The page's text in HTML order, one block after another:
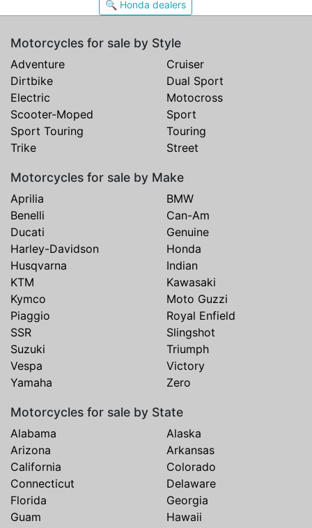
🔍 Honda dealers
Motorcycles for sale by Style
Adventure
Cruiser
Dirtbike
Dual Sport
Electric
Motocross
Scooter-Moped
Sport
Sport Touring
Touring
Trike
Street
Motorcycles for sale by Make
Aprilia
BMW
Benelli
Can-Am
Ducati
Genuine
Harley-Davidson
Honda
Husqvarna
Indian
KTM
Kawasaki
Kymco
Moto Guzzi
Piaggio
Royal Enfield
SSR
Slingshot
Suzuki
Triumph
Vespa
Victory
Yamaha
Zero
Motorcycles for sale by State
Alabama
Alaska
Arizona
Arkansas
California
Colorado
Connecticut
Delaware
Florida
Georgia
Guam
Hawaii